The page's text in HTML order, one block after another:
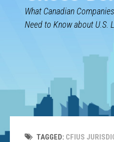
What Canadian
Need to Know about U.S.
TAGGED: CFIUS